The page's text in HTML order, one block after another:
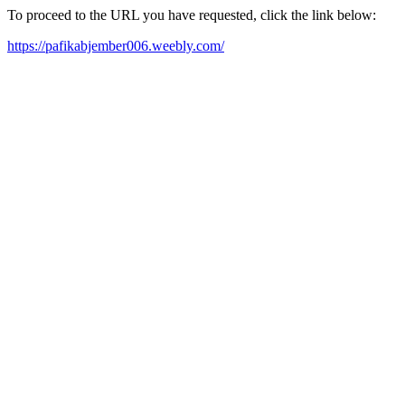
To proceed to the URL you have requested, click the link below:
https://pafikabjember006.weebly.com/